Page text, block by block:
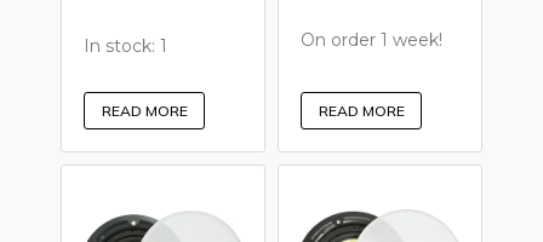
In stock: 1
READ MORE
On order 1 week!
READ MORE